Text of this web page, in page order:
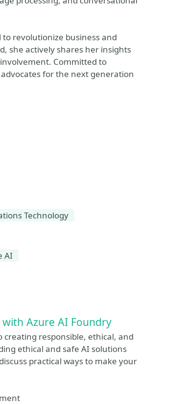
revolutionize business and
she actively shares her insights
Committed to
for the next generation
Technology
AI
Azure AI Foundry
responsible, ethical, and
ethical and safe AI solutions
practical ways to make your